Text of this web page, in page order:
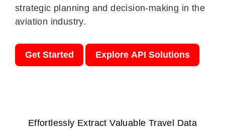
strategic planning and decision-making in the
aviation industry.
Get Started Explore API Solutions
Effortlessly Extract Valuable Travel Data